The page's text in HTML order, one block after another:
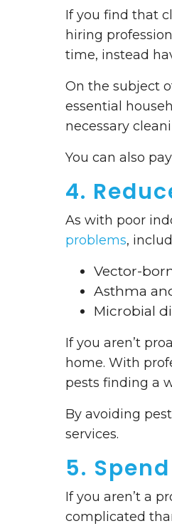
If you find that
hiring
time, instead
On the subject
essential
necessary
You can also
4.
As with poor
problems,
Vector-
Asthma
Microbial
If you aren’t
home. With
pests finding a
By avoiding
services.
5.
If you aren’t a
complicated